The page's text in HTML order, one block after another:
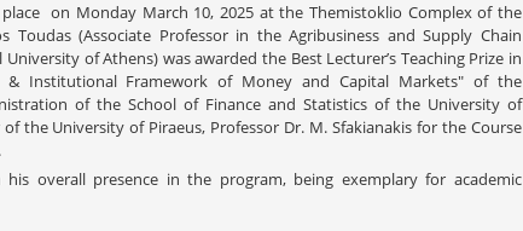
on Monday March 10, 2025 at the Themistoklio Complex of the
Toudas (Associate Professor in the Agribusiness and Supply Chain
of Athens) was awarded the Best Lecturer’s Teaching Prize in
& Institutional Framework of Money and Capital Markets" of the
of the School of Finance and Statistics of the University of
the University of Piraeus, Professor Dr. M. Sfakianakis for the Course
his overall presence in the program, being exemplary for academic